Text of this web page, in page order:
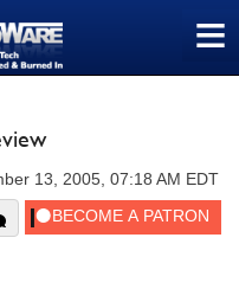
≡
13, 2005, 07:18 AM EDT